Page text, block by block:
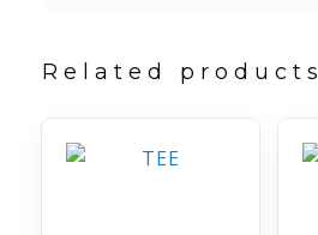
Related products